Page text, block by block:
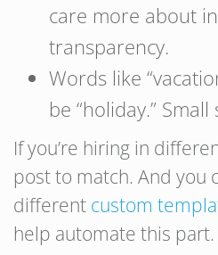
care more about
transparency.
Words like
be “holiday.”
If you’re hiring in
post to match. And you
different custom
help automate this part.